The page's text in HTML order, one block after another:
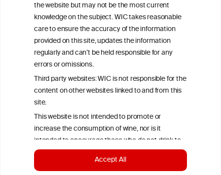
the website but may not be the most current
knowledge on the subject. WIC takes reasonable
care to ensure the accuracy of the information
provided on this site, updates the information
regularly and can’t be held responsible for any
errors or omissions.
Third party websites: WIC is not responsible for the
content on other websites linked to and from this
site.
This website is not intended to promote or
increase the consumption of wine, nor is it
intended to encourage those who do not drink to
start drinking.
To continue to the wineinformationcouncil.eu
Accept All
Read more on ourDisclaimer andPrivacy Policy .
COOKIE POLICY DISCLAMERS
LINKS